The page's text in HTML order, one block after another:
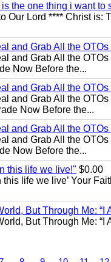
the one thing i want to
Our Lord **** Christ is:
and Grab All the
and Grab All the
Now Before the...
and Grab All the
and Grab All the
Now Before the...
and Grab All the
and Grab All the
Now Before the...
this life we live!" $0.00
this life we live’ Your
But Through Me: “I
But Through Me: